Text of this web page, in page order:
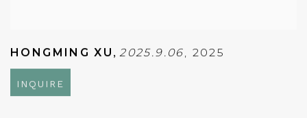
HONGMING XU ,2025.9.06, 2025
INQUIRE